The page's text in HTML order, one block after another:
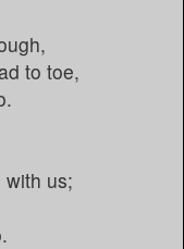
to toe,
us;